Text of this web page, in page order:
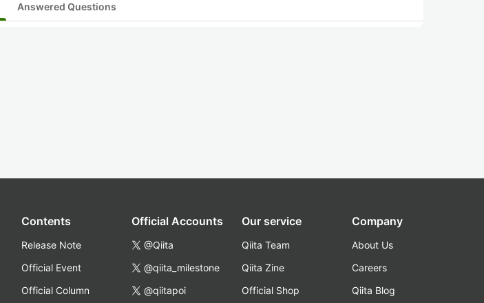
Answered Questions
Contents
Release Note
Official Event
Official Column
Official Accounts
@Qiita
@qiita_milestone
@qiitapoi
Our service
Qiita Team
Qiita Zine
Official Shop
Company
About Us
Careers
Qiita Blog